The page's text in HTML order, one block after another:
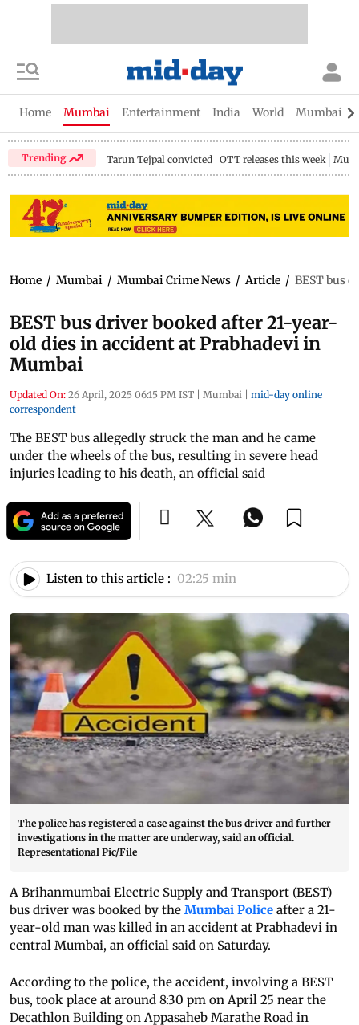
Home Mumbai Entertainment India World Mumbai
Trending Tarun Tejpal convicted OTT releases this week
Home / Mumbai / Mumbai Crime News / Article / BEST bus
BEST bus driver booked after 21-year-
old dies in accident at Prabhadevi in
Mumbai
Updated On: 26 April, 2025 06:15 PM IST | Mumbai | mid-day online
correspondent
The BEST bus allegedly struck the man and he came
under the wheels of the bus, resulting in severe head
injuries leading to his death, an official said
Listen to this article : 02:25 min
The police has registered a case against the bus driver and further
investigations in the matter are underway, said an official.
Representational Pic/File
A Brihanmumbai Electric Supply and Transport (BEST)
bus driver was booked by the Mumbai Police after a 21-
year-old man was killed in an accident at Prabhadevi in
central Mumbai, an official said on Saturday.
According to the police, the accident, involving a BEST
bus, took place at around 8:30 pm on April 25 near the
Decathlon Building on Appasaheb Marathe Road in